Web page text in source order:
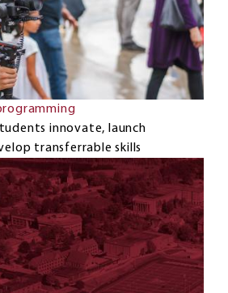
innovate, launch
transferrable skills